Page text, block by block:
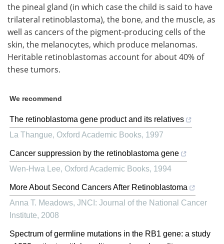
the pineal gland (in which case the child is said to have
trilateral retinoblastoma), the bone, and the muscle, as
well as cancers of the pigment-producing cells of the
skin, the melanocytes, which produce melanomas.
Heritable retinoblastomas account for about 40% of
these tumors.
We recommend
The retinoblastoma gene product and its relatives
La Thangue, Oxford Academic Books, 1997
Cancer suppression by the retinoblastoma gene
Wen-Hwa Lee, Oxford Academic Books, 1994
More About Second Cancers After Retinoblastoma
Anna T. Meadows, JNCI: Journal of the National Cancer
Institute, 2008
Spectrum of germline mutations in the RB1 gene: a study